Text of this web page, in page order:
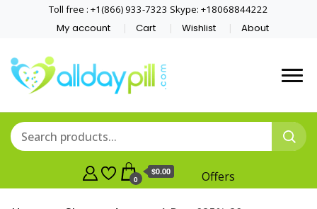
Toll free : +1(866) 933-7323 Skype: +18068844222
My account Cart Wishlist About
0
$0.00 Offers